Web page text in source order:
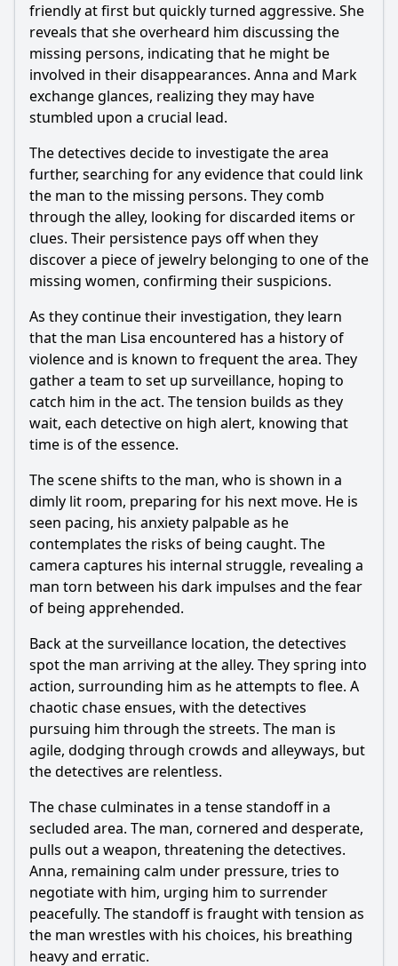
friendly at first but quickly turned aggressive. She
reveals that she overheard him discussing the
missing persons, indicating that he might be
involved in their disappearances. Anna and Mark
exchange glances, realizing they may have
stumbled upon a crucial lead.
The detectives decide to investigate the area
further, searching for any evidence that could link
the man to the missing persons. They comb
through the alley, looking for discarded items or
clues. Their persistence pays off when they
discover a piece of jewelry belonging to one of the
missing women, confirming their suspicions.
As they continue their investigation, they learn
that the man Lisa encountered has a history of
violence and is known to frequent the area. They
gather a team to set up surveillance, hoping to
catch him in the act. The tension builds as they
wait, each detective on high alert, knowing that
time is of the essence.
The scene shifts to the man, who is shown in a
dimly lit room, preparing for his next move. He is
seen pacing, his anxiety palpable as he
contemplates the risks of being caught. The
camera captures his internal struggle, revealing a
man torn between his dark impulses and the fear
of being apprehended.
Back at the surveillance location, the detectives
spot the man arriving at the alley. They spring into
action, surrounding him as he attempts to flee. A
chaotic chase ensues, with the detectives
pursuing him through the streets. The man is
agile, dodging through crowds and alleyways, but
the detectives are relentless.
The chase culminates in a tense standoff in a
secluded area. The man, cornered and desperate,
pulls out a weapon, threatening the detectives.
Anna, remaining calm under pressure, tries to
negotiate with him, urging him to surrender
peacefully. The standoff is fraught with tension as
the man wrestles with his choices, his breathing
heavy and erratic.